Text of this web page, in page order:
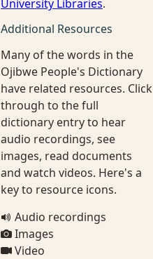
University Libraries.
Additional Resources
Many of the words in the
Ojibwe People's Dictionary
have related resources. Click
through to the full
dictionary entry to hear
audio recordings, see
images, read documents
and watch videos. Here's a
key to resource icons.
Audio recordings
Images
Video